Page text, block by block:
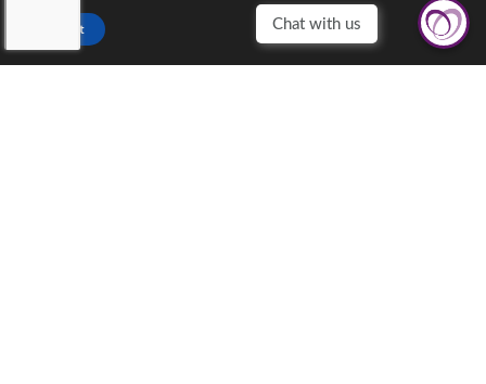
TOUCHING HEARTS AT HOME
Accept